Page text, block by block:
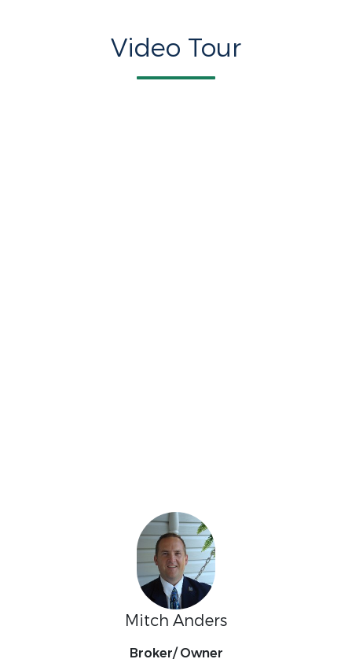
Video Tour
Mitch Anders
Broker/ Owner